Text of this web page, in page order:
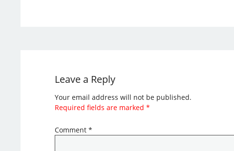
Leave a Reply
Your email address will not be published.
Required fields are marked *
Comment *